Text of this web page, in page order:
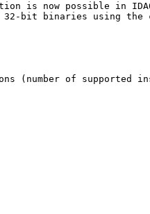
is now possible in
32-bit binaries using the
(number of supported